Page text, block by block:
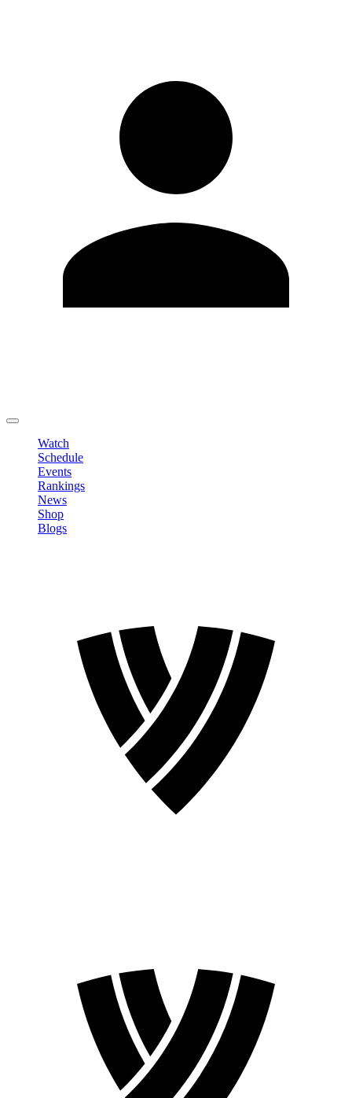
Watch
Schedule
Events
Rankings
News
Shop
Blogs